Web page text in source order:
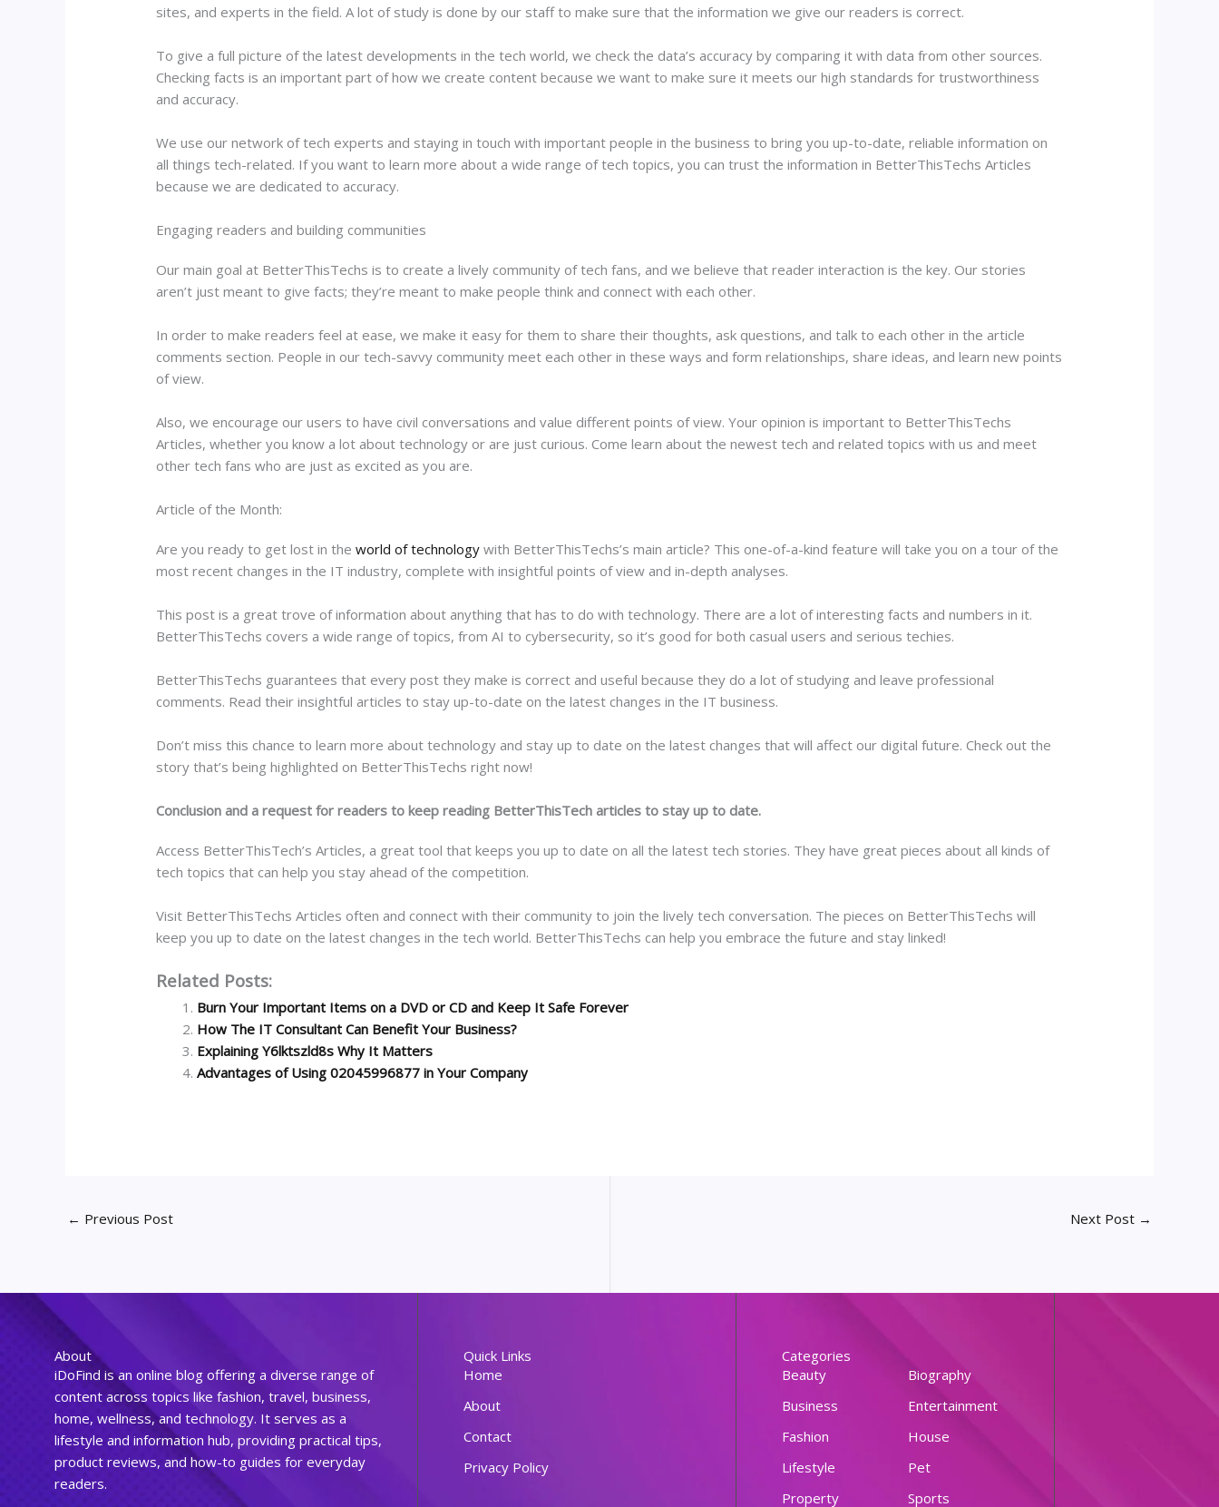
sites, and experts in the field. A lot of study is done by our staff to make sure that the information we give our readers is correct.
To give a full picture of the latest developments in the tech world, we check the data’s accuracy by comparing it with data from other sources.
Checking facts is an important part of how we create content because we want to make sure it meets our high standards for trustworthiness
and accuracy.
We use our network of tech experts and staying in touch with important people in the business to bring you up-to-date, reliable information on
all things tech-related. If you want to learn more about a wide range of tech topics, you can trust the information in BetterThisTechs Articles
because we are dedicated to accuracy.
Engaging readers and building communities
Our main goal at BetterThisTechs is to create a lively community of tech fans, and we believe that reader interaction is the key. Our stories
aren’t just meant to give facts; they’re meant to make people think and connect with each other.
In order to make readers feel at ease, we make it easy for them to share their thoughts, ask questions, and talk to each other in the article
comments section. People in our tech-savvy community meet each other in these ways and form relationships, share ideas, and learn new points
of view.
Also, we encourage our users to have civil conversations and value different points of view. Your opinion is important to BetterThisTechs
Articles, whether you know a lot about technology or are just curious. Come learn about the newest tech and related topics with us and meet
other tech fans who are just as excited as you are.
Article of the Month:
Are you ready to get lost in theworld of technology with BetterThisTechs’s main article? This one-of-a-kind feature will take you on a tour of the
most recent changes in the IT industry, complete with insightful points of view and in-depth analyses.
This post is a great trove of information about anything that has to do with technology. There are a lot of interesting facts and numbers in it.
BetterThisTechs covers a wide range of topics, from AI to cybersecurity, so it’s good for both casual users and serious techies.
BetterThisTechs guarantees that every post they make is correct and useful because they do a lot of studying and leave professional
comments. Read their insightful articles to stay up-to-date on the latest changes in the IT business.
Don’t miss this chance to learn more about technology and stay up to date on the latest changes that will affect our digital future. Check out the
story that’s being highlighted on BetterThisTechs right now!
Conclusion and a request for readers to keep reading BetterThisTech articles to stay up to date.
Access BetterThisTech’s Articles, a great tool that keeps you up to date on all the latest tech stories. They have great pieces about all kinds of
tech topics that can help you stay ahead of the competition.
Visit BetterThisTechs Articles often and connect with their community to join the lively tech conversation. The pieces on BetterThisTechs will
keep you up to date on the latest changes in the tech world. BetterThisTechs can help you embrace the future and stay linked!
Related Posts:
Burn Your Important Items on a DVD or CD and Keep It Safe Forever
How The IT Consultant Can Benefit Your Business?
Explaining Y6lktszld8s Why It Matters
Advantages of Using 02045996877 in Your Company
← Previous Post Next Post →
About
iDoFind is an online blog offering a diverse range of
content across topics like fashion, travel, business,
home, wellness, and technology. It serves as a
lifestyle and information hub, providing practical tips,
product reviews, and how-to guides for everyday
readers.
Quick Links
Home
About
Contact
Privacy Policy
Categories
Beauty
Biography
Business
Entertainment
Fashion
House
Lifestyle
Pet
Property
Sports